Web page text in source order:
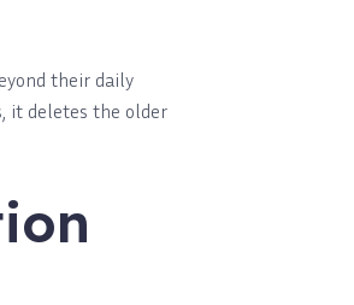
their daily
it deletes the older